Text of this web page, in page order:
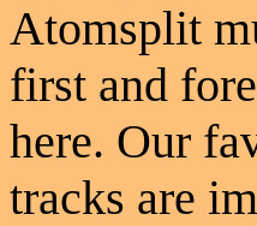
Atomsplit
first and
here. Our
tracks are